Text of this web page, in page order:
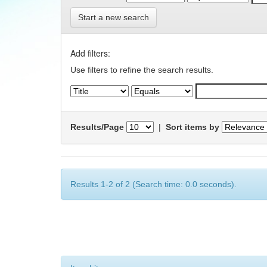
Start a new search
Add filters:
Use filters to refine the search results.
Results/Page | Sort items by
Results 1-2 of 2 (Search time: 0.0 seconds).